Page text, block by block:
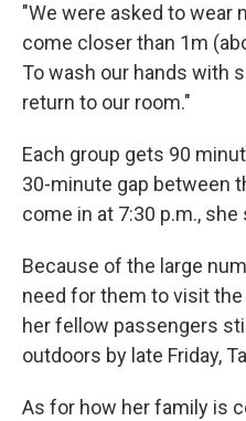
"We were asked to wear
come closer than 1m
To wash our hands with
return to our room."
Each group gets 90
30-minute gap between
come in at 7:30 p.m., she
Because of the large
need for them to visit
her fellow passengers
outdoors by late Friday,
As for how her family is